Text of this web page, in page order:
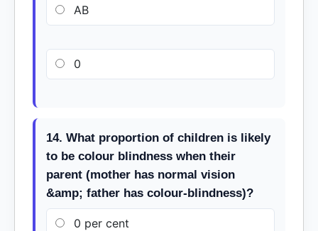
AB
0
14. What proportion of children is likely
to be colour blindness when their
parent (mother has normal vision
&amp; father has colour-blindness)?
0 per cent